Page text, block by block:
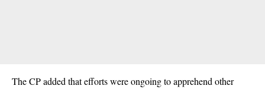
The CP added that efforts were ongoing to apprehend other